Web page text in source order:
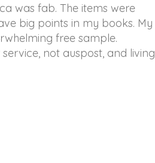
was fab. The items were
big points in my books. My
free sample.
not auspost, and living